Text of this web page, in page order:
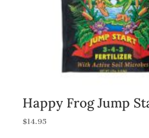
Happy Frog Jump
$14.95